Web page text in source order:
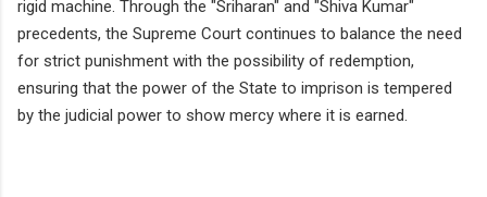
rigid machine. Through the "Sriharan" and "Shiva Kumar"
precedents, the Supreme Court continues to balance the need
for strict punishment with the possibility of redemption,
ensuring that the power of the State to imprison is tempered
by the judicial power to show mercy where it is earned.